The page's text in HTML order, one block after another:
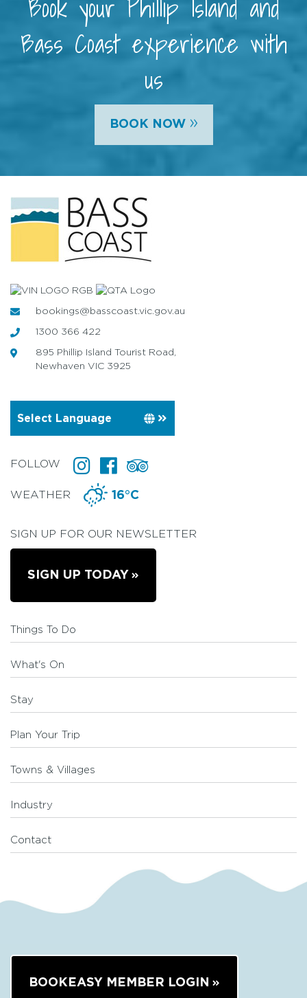
Bass Coast experience with
us
BOOK NOW »
bookings@basscoast.vic.gov.au
1300 366 422
895 Phillip Island Tourist Road,
Newhaven VIC 3925
FOLLOW
WEATHER 16°C
SIGN UP FOR OUR NEWSLETTER
SIGN UP TODAY
Things To Do
What's On
Stay
Plan Your Trip
Towns & Villages
Industry
Contact
BOOKEASY MEMBER LOGIN